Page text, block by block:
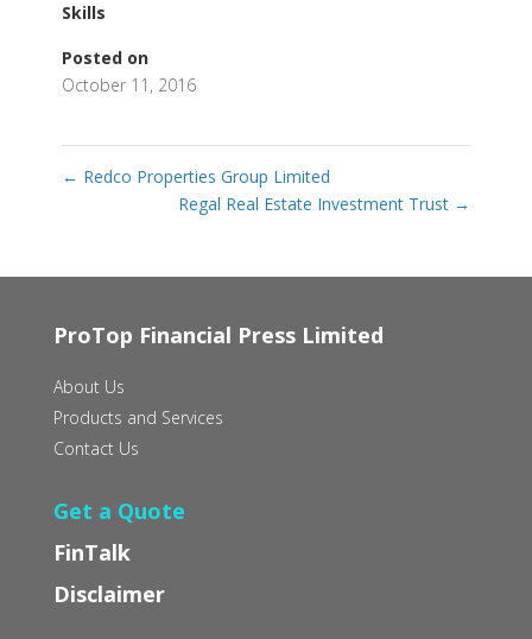
Skills
Posted on
October 11, 2016
← Redco Properties Group Limited
Regal Real Estate Investment Trust →
ProTop Financial Press Limited
About Us
Products and Services
Contact Us
Get a Quote
FinTalk
Disclaimer